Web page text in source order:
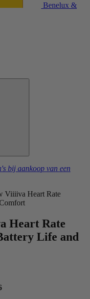
Benelux &
bij aankoop van een
Viiiiva Heart Rate
Heart Rate
Life and